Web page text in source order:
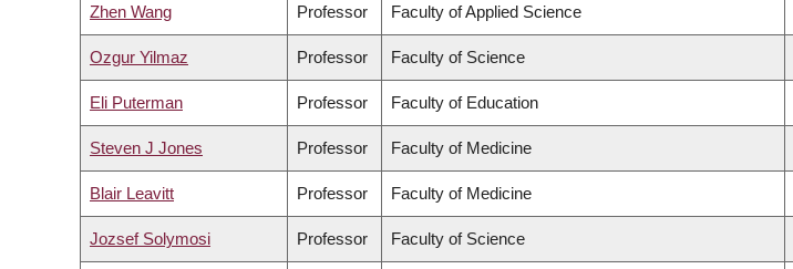
Zhen Wang Professor Faculty of Applied Science
Ozgur Yilmaz Professor Faculty of Science
Eli Puterman Professor Faculty of Education
Steven J Jones Professor Faculty of Medicine
Blair Leavitt Professor Faculty of Medicine
Jozsef Solymosi Professor Faculty of Science